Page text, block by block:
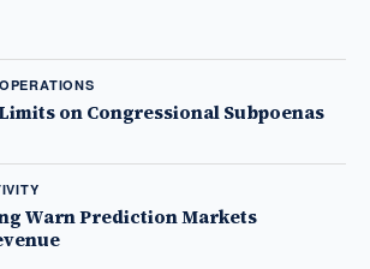
on Congressional Subpoenas
Warn Prediction Markets